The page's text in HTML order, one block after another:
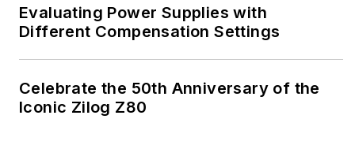
Evaluating Power Supplies with
Different Compensation Settings
Celebrate the 50th Anniversary of the
Iconic Zilog Z80